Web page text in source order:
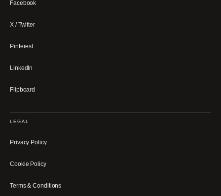
Facebook
X / Twitter
Pinterest
LinkedIn
Flipboard
LEGAL
Privacy Policy
Cookie Policy
Terms & Conditions